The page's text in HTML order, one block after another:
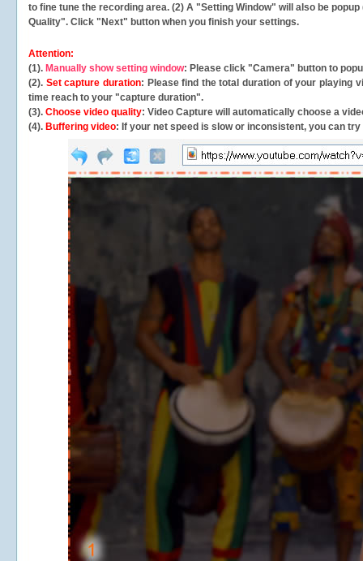
to fine tune the recording area. (2) A "Setting Window" will also be
Quality". Click "Next" button when you finish your settings.
Attention:
(1). Manually show setting window: Please click "Camera" button to
(2). Set capture duration: Please find the total duration of your playing
time reach to your "capture duration".
(3). Choose video quality: Video Capture will automatically choose a
(4). Buffering video: If your net speed is slow or inconsistent, you can try